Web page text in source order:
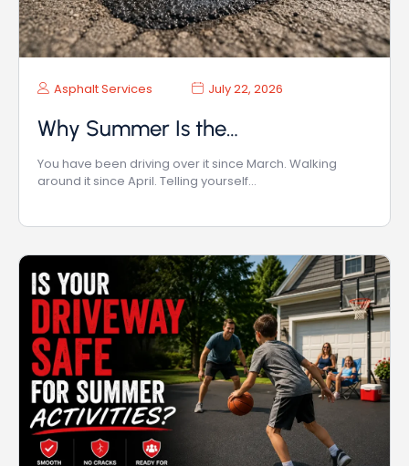
Asphalt Services July 22, 2026
Why Summer Is the…
You have been driving over it since March. Walking
around it since April. Telling yourself…